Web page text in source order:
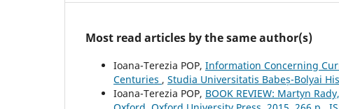
Most read articles by the same author(s)
Ioana-Terezia POP, Information Concerning
Centuries , Studia Universitatis Babeș-Bolyai
Ioana-Terezia POP, BOOK REVIEW: Martyn